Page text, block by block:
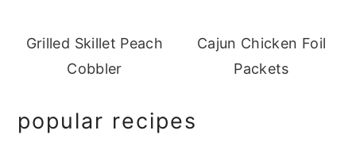
Grilled Skillet Peach
Cobbler
Cajun Chicken Foil
Packets
popular recipes